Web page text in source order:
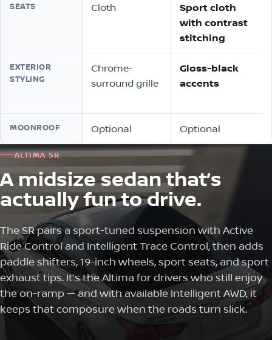
SEATS Cloth
Sport cloth
with contrast
stitching
EXTERIOR
STYLING
Chrome-
surround grille
Gloss-black
accents
MOONROOF Optional Optional
ALTIMA SR
A midsize sedan that’s
actually fun to drive.
The SR pairs a sport-tuned suspension with Active
Ride Control and Intelligent Trace Control, then adds
paddle shifters, 19-inch wheels, sport seats, and sport
exhaust tips. It’s the Altima for drivers who still enjoy
the on-ramp — and with available Intelligent AWD, it
keeps that composure when the roads turn slick.